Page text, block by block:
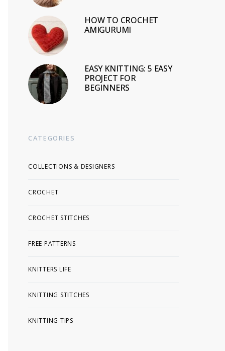
HOW TO CROCHET
AMIGURUMI
EASY KNITTING: 5 EASY
PROJECT FOR
BEGINNERS
CATEGORIES
COLLECTIONS & DESIGNERS
CROCHET
CROCHET STITCHES
FREE PATTERNS
KNITTERS LIFE
KNITTING STITCHES
KNITTING TIPS